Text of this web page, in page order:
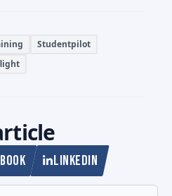
Studentpilot
LINKEDIN